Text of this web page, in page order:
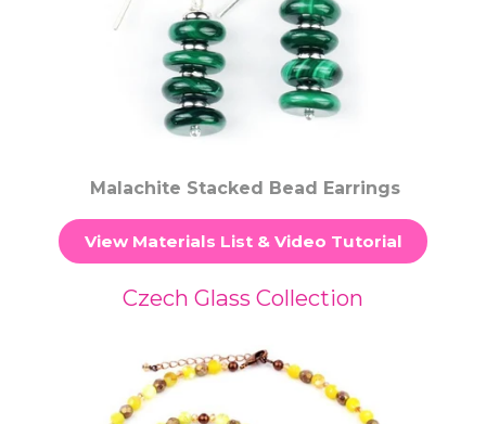
Malachite Stacked Bead Earrings
View Materials List & Video Tutorial
Czech Glass Collection